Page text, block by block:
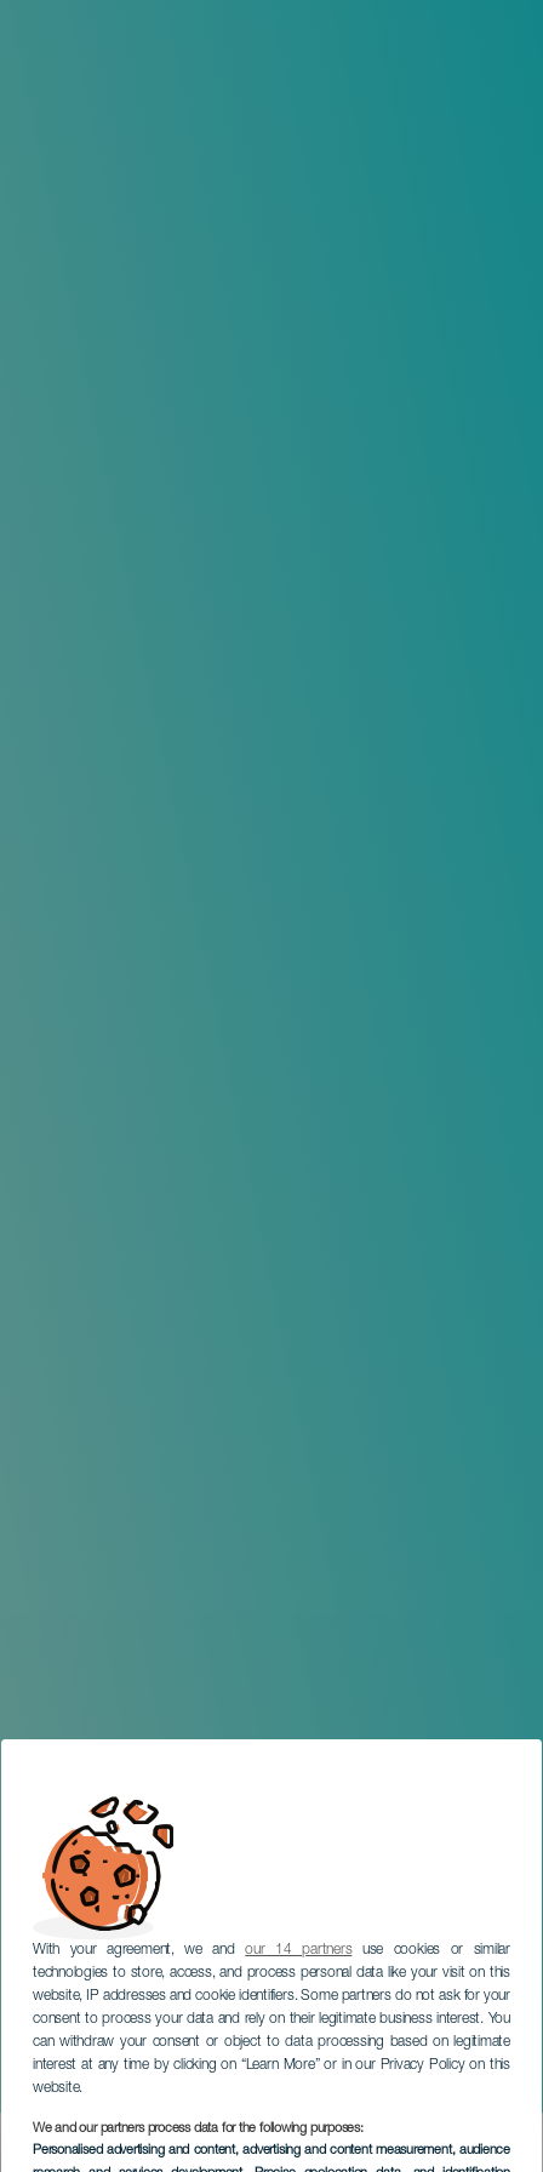
With your agreement, we andour 14 partnersuse cookies or similar
technologies to store, access, and process personal data like your visit on this
website, IP addresses and cookie identifiers. Some partners do not ask for your
consent to process your data and rely on their legitimate business interest. You
can withdraw your consent or object to data processing based on legitimate
interest at any time by clicking on “Learn More” or in our Privacy Policy on this
website.
We and our partners process data for the following purposes:
Personalised advertising and content, advertising and content measurement, audience
Tadeo Jones. El Musical.
La Palma
LA PALMA
Imagen
Listado